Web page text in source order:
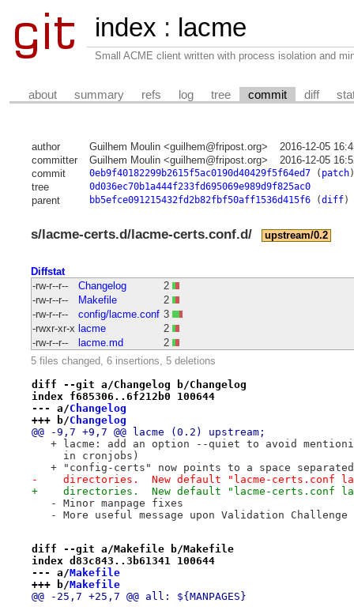
index : lacme
Small ACME client written with process isolation and
about summary refs log tree commit diff
author Guilhem Moulin <guilhem@fripost.org>
2016-12-05
committer
Guilhem Moulin <guilhem@fripost.org>
2016-12-05
commit
0eb9f40182299b2615f5ac0190d40429f5f64ed7( patch)
tree 0d036ec70b1a444f233fd695069e989d9f825ac0
parent bb5efce091215432fd2b82fbf50aff1536d415f6(diff)
s/lacme-certs.d/lacme-certs.conf.d/ upstream/0.2
Diffstat
-rw-r--r--
Changelog
2
-rw-r--r--
Makefile
2
-rw-r--r--
config/lacme.conf 3
-rwxr-xr-x lacme
2
-rw-r--r--
lacme.md
2
5 files changed, 6 insertions, 5 deletions
diff --git a/Changelog b/Changelog
index f685306..6f212b0 100644
--- a/Changelog
+++ b/Changelog
@@ -9,7 +9,7 @@ lacme (0.2) upstream;
+ lacme: add an option --quiet to avoid
     in cronjobs)
+ "config-certs" now points to a space
-    directories.  New default "lacme-certs.conf
+    directories.  New default "lacme-certs.conf
   - Minor manpage fixes
- More useful message upon Validation Challenge
diff --git a/Makefile b/Makefile
index d83c843..3b61341 100644
--- a/Makefile
+++ b/Makefile
@@ -25,7 +25,7 @@ all: ${MANPAGES}